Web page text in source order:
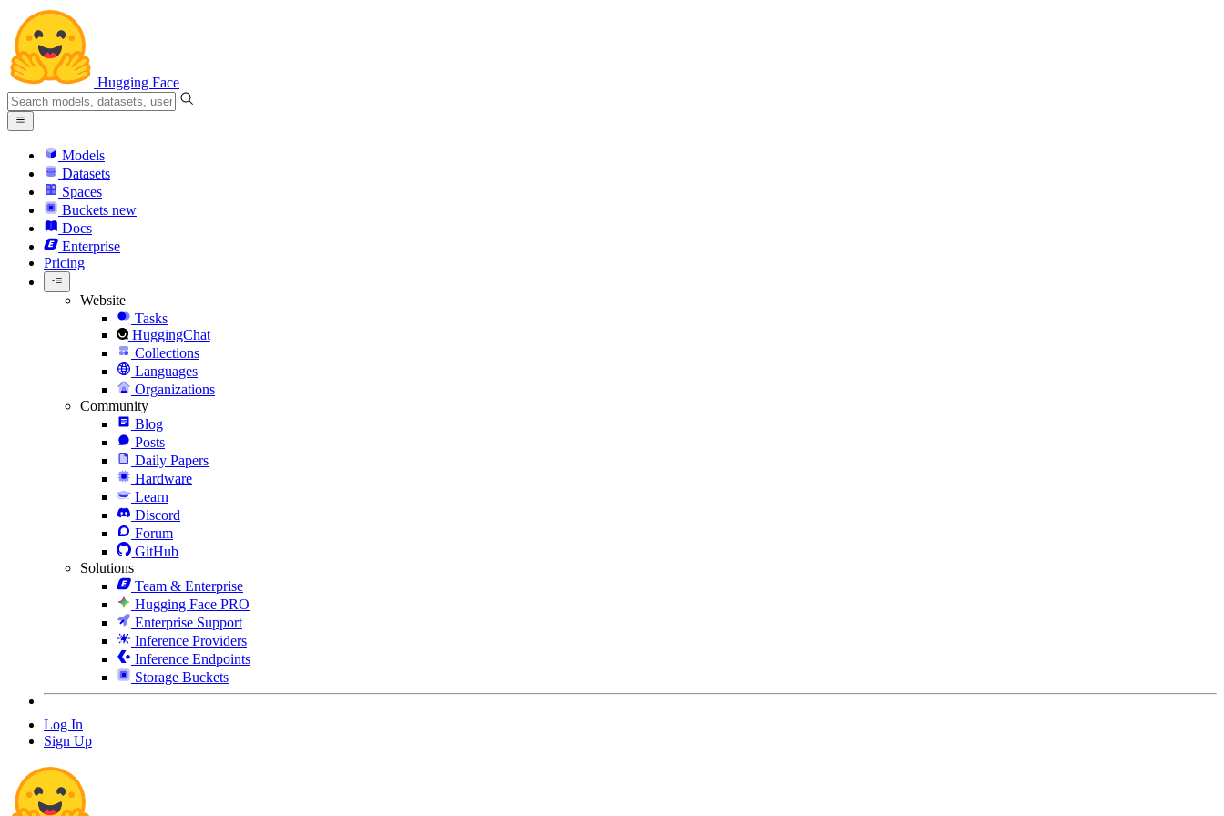
Hugging Face
Models
Datasets
Spaces
Buckets new
Docs
Enterprise
Pricing
Website
Tasks
HuggingChat
Collections
Languages
Organizations
Community
Blog
Posts
Daily Papers
Hardware
Learn
Discord
Forum
GitHub
Solutions
Team & Enterprise
Hugging Face PRO
Enterprise Support
Inference Providers
Inference Endpoints
Storage Buckets
Log In
Sign Up